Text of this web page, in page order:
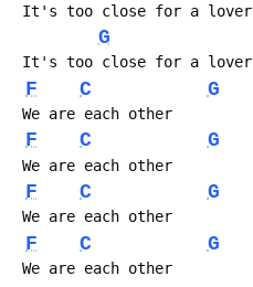
It's too close for a lover
G
It's too close for a lover
F C G
We are each other
F C G
We are each other
F C G
We are each other
F C G
We are each other